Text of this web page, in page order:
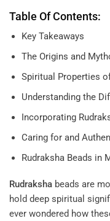
Table Of Contents:
Key Takeaways
The Origins and
Spiritual Properties
Understanding the
Incorporating
Caring for and
Rudraksha Beads in
Rudraksha beads are
hold deep spiritual
ever wondered how